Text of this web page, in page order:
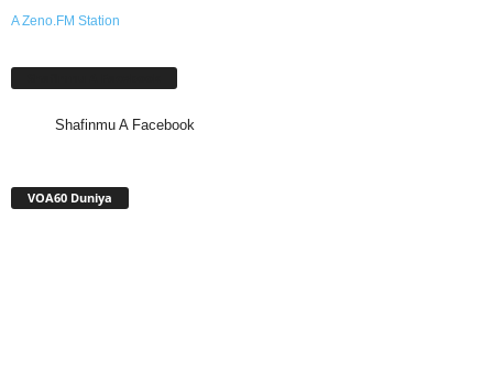
A Zeno.FM Station
Shafinmu A Facebook
VOA60 Duniya